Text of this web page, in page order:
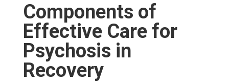
Components of
Effective Care for
Psychosis in
Recovery